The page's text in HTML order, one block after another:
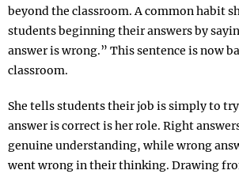
beyond the classroom. A common habit
students beginning their answers by
answer is wrong.” This sentence is now
classroom.
She tells students their job is simply to
answer is correct is her role. Right
genuine understanding, while wrong
went wrong in their thinking. Drawing